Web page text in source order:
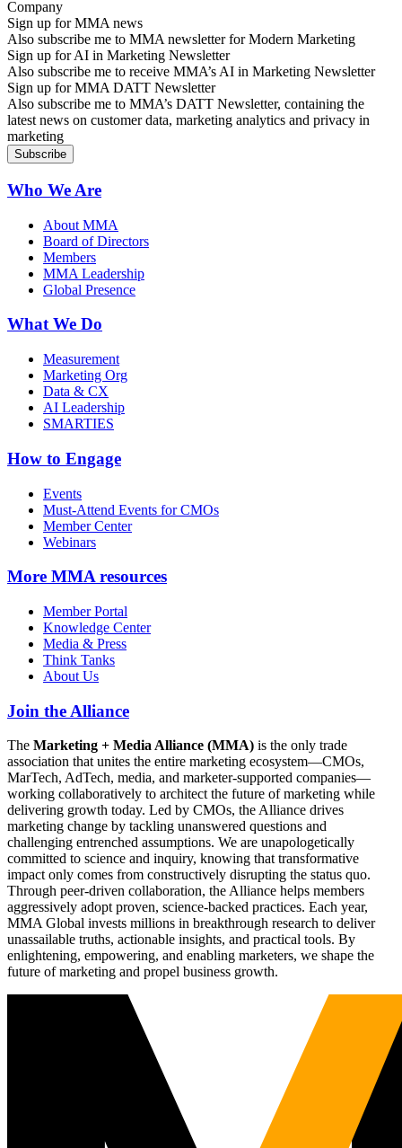
Sign up for MMA news
Also subscribe me to MMA newsletter for Modern Marketing
Sign up for AI in Marketing Newsletter
Also subscribe me to receive MMA’s AI in Marketing Newsletter
Sign up for MMA DATT Newsletter
Also subscribe me to MMA’s DATT Newsletter, containing the
latest news on customer data, marketing analytics and privacy in
marketing
Who We Are
About MMA
Board of Directors
Members
MMA Leadership
Global Presence
What We Do
Measurement
Marketing Org
Data & CX
AI Leadership
SMARTIES
How to Engage
Events
Must-Attend Events for CMOs
Member Center
Webinars
More MMA resources
Member Portal
Knowledge Center
Media & Press
Think Tanks
About Us
Join the Alliance
The Marketing + Media Alliance (MMA) is the only trade
association that unites the entire marketing ecosystem—CMOs,
MarTech, AdTech, media, and marketer-supported companies—
working collaboratively to architect the future of marketing while
delivering growth today. Led by CMOs, the Alliance drives
marketing change by tackling unanswered questions and
challenging entrenched assumptions. We are unapologetically
committed to science and inquiry, knowing that transformative
impact only comes from constructively disrupting the status quo.
Through peer-driven collaboration, the Alliance helps members
aggressively adopt proven, science-backed practices. Each year,
MMA Global invests millions in breakthrough research to deliver
unassailable truths, actionable insights, and practical tools. By
enlightening, empowering, and enabling marketers, we shape the
future of marketing and propel business growth.